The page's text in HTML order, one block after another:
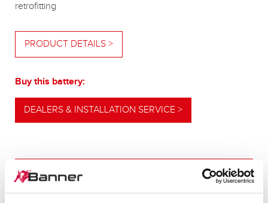
retrofitting
PRODUCT DETAILS >
Buy this battery:
DEALERS & INSTALLATION SERVICE >
OUR UPGRADING RECOMMENDATION